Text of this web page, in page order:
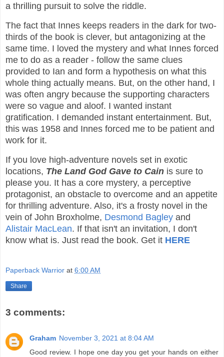
a thrilling pursuit to solve the riddle.
The fact that Innes keeps readers in the dark for two-
thirds of the book is clever, but antagonizing at the
same time. I loved the mystery and what Innes forced
me to do as a reader - follow the same clues
provided to Ian and form a hypothesis on what this
whole thing actually means. But, on the other hand, I
was often angry because the supporting characters
were so vague and aloof. I wanted instant
gratification. I demanded instant entertainment. But,
this was 1958 and Innes forced me to be patient and
work for it.
If you love high-adventure novels set in exotic
locations, The Land God Gave to Cain is sure to
please you. It has a core mystery, a perceptive
protagonist, an obstacle to overcome and an appetite
for thrilling adventure. Also, it's a frosty novel in the
vein of John Broxholme, Desmond Bagley and
Alistair MacLean. If that isn't an invitation, I don't
know what is. Just read the book. Get it HERE
Paperback Warrior at 6:00 AM
Share
3 comments:
Graham November 3, 2021 at 8:04 AM
Good review. I hope one day you get your hands on either